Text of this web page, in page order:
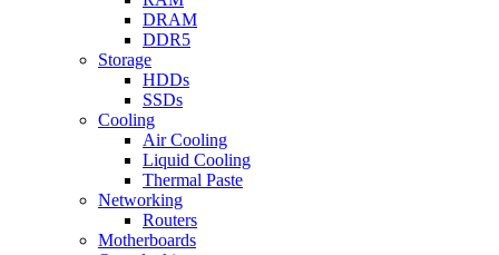
DRAM
DDR5
Storage
HDDs
SSDs
Cooling
Air Cooling
Liquid Cooling
Thermal Paste
Networking
Routers
Motherboards